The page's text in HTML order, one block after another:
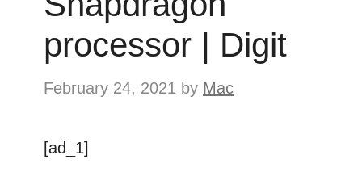
processor | Digit
February 24, 2021 by Mac
[ad_1]